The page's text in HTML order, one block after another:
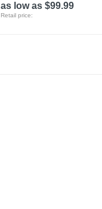
as low as $99.99
Retail price: